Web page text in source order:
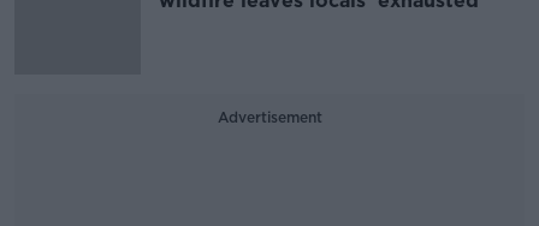
Advertisement